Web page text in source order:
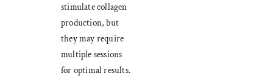
stimulate collagen
production, but
they may require
multiple sessions
for optimal results.